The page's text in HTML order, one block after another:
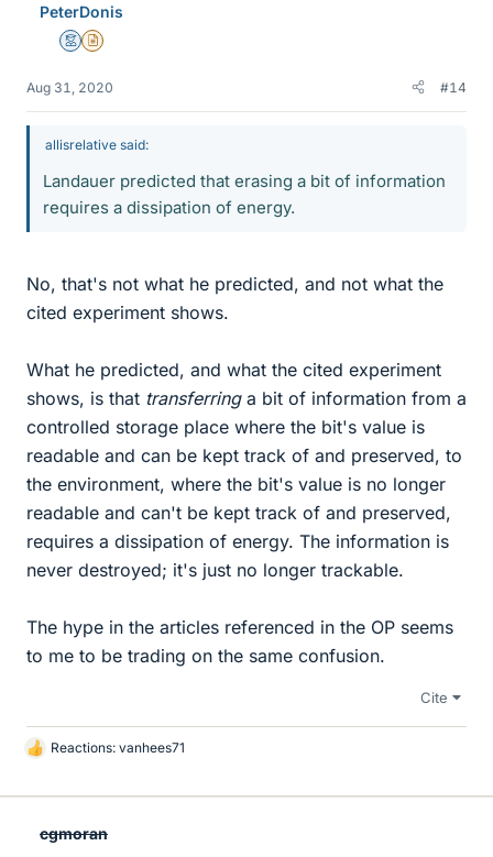
PeterDonis
MentorInsights Author
Aug 31, 2020 #14
allisrelative said:
Landauer predicted that erasing a bit of information
requires a dissipation of energy.
No, that's not what he predicted, and not what the
cited experiment shows.
What he predicted, and what the cited experiment
shows, is that transferringa bit of information from a
controlled storage place where the bit's value is
readable and can be kept track of and preserved, to
the environment, where the bit's value is no longer
readable and can't be kept track of and preserved,
requires a dissipation of energy. The information is
never destroyed; it's just no longer trackable.
The hype in the articles referenced in the OP seems
to me to be trading on the same confusion.
Cite
L
k
Reactions: vanhees71
cgmoran